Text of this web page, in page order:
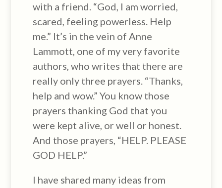
with a friend. “God, I am worried,
scared, feeling powerless. Help
me.” It’s in the vein of Anne
Lammott, one of my very favorite
authors, who writes that there are
really only three prayers. “Thanks,
help and wow.” You know those
prayers thanking God that you
were kept alive, or well or honest.
And those prayers, “HELP. PLEASE
GOD HELP.”
I have shared many ideas from